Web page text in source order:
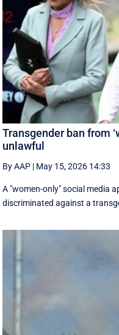
Transgender ban from
unlawful
By AAP | May 15, 2026 14:33
A "women-only" social media
discriminated against a